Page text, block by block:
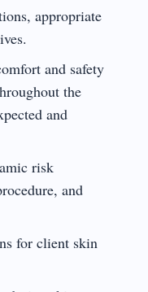
appropriate
and safety
the
and
risk
and
for client skin